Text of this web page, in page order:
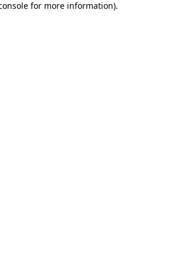
for more information).